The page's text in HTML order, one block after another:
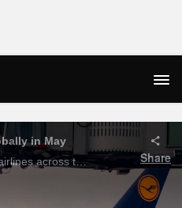
in May
Amid the soaring costs of fuel, airlines across the globe have cut 13,000 flights in May alone.
Share